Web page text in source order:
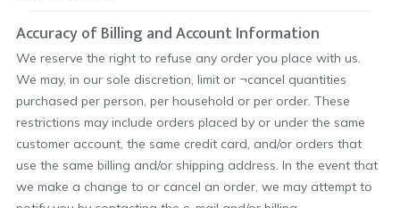
Accuracy of Billing and Account Information
We reserve the right to refuse any order you place with us.
We may, in our sole discretion, limit or ¬cancel quantities
purchased per person, per household or per order. These
restrictions may include orders placed by or under the same
customer account, the same credit card, and/or orders that
use the same billing and/or shipping address. In the event that
we make a change to or cancel an order, we may attempt to